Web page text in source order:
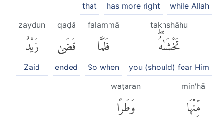
while Allah
has more right
that
takhshāhu
تَخْشَىٰهُۖ
you (should) fear Him
falammā
فَلَمَّا
So when
qaḍā
قَضَىٰ
ended
zaydun
زَيْدٌ
Zaid
min'hā
مِّنْهَا
waṭaran
وَطَرًا